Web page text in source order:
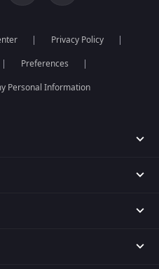
Privacy Policy
Preferences
Personal Information